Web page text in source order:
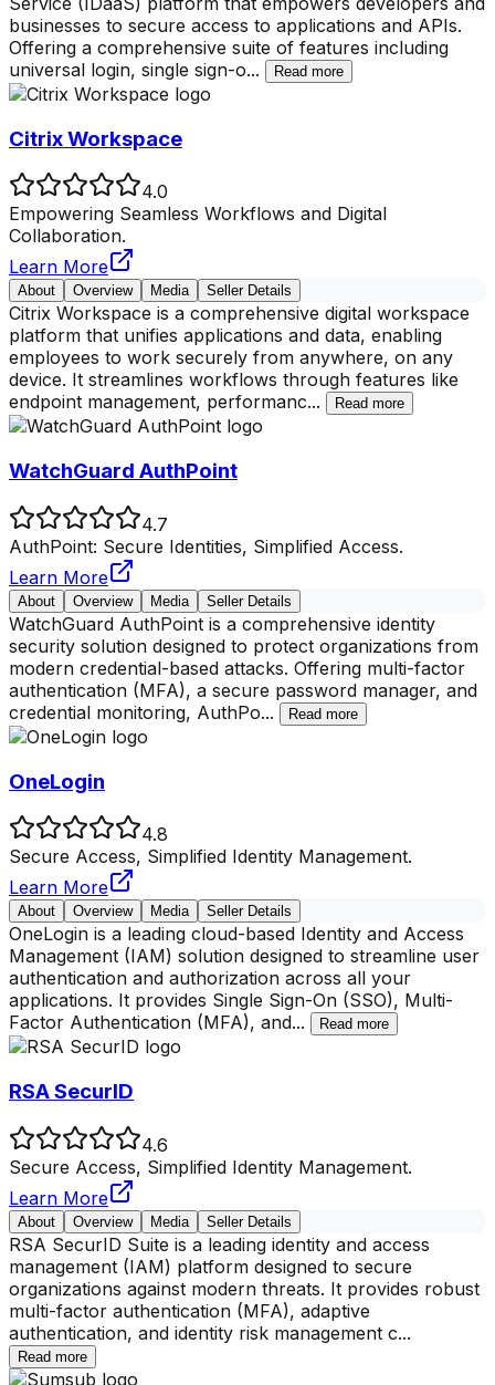
businesses to secure access to applications and APIs.
Offering a comprehensive suite of features including
universal login, single sign-o... Read more
Citrix Workspace
4.0
Empowering Seamless Workflows and Digital
Collaboration.
Learn More
About Overview Media Seller Details
Citrix Workspace is a comprehensive digital workspace
platform that unifies applications and data, enabling
employees to work securely from anywhere, on any
device. It streamlines workflows through features like
endpoint management, performanc... Read more
WatchGuard AuthPoint
4.7
AuthPoint: Secure Identities, Simplified Access.
Learn More
About Overview Media Seller Details
WatchGuard AuthPoint is a comprehensive identity
security solution designed to protect organizations from
modern credential-based attacks. Offering multi-factor
authentication (MFA), a secure password manager, and
credential monitoring, AuthPo... Read more
OneLogin
4.8
Secure Access, Simplified Identity Management.
Learn More
About Overview Media Seller Details
OneLogin is a leading cloud-based Identity and Access
Management (IAM) solution designed to streamline user
authentication and authorization across all your
applications. It provides Single Sign-On (SSO), Multi-
Factor Authentication (MFA), and... Read more
RSA SecurID
4.6
Secure Access, Simplified Identity Management.
Learn More
About Overview Media Seller Details
RSA SecurID Suite is a leading identity and access
management (IAM) platform designed to secure
organizations against modern threats. It provides robust
multi-factor authentication (MFA), adaptive
authentication, and identity risk management c...
Read more